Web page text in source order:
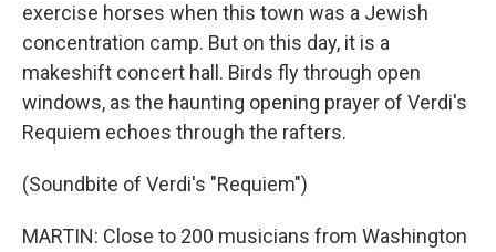
exercise horses when this town was a Jewish
concentration camp. But on this day, it is a
makeshift concert hall. Birds fly through open
windows, as the haunting opening prayer of Verdi's
Requiem echoes through the rafters.
(Soundbite of Verdi's "Requiem")
MARTIN: Close to 200 musicians from Washington